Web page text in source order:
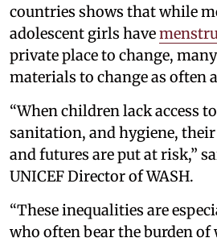
countries shows that while
adolescent girls have
private place to change,
materials to change as often
“When children lack access
sanitation, and hygiene,
and futures are put at risk,”
UNICEF Director of WASH.
“These inequalities are
who often bear the burden